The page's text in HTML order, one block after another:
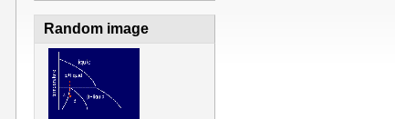
Random image